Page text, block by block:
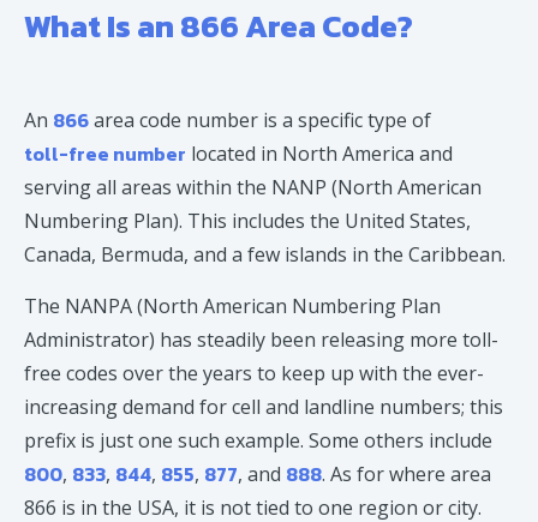
What Is an 866 Area Code?
An 866area code number is a specific type of
toll-free number located in North America and
serving all areas within the NANP (North American
Numbering Plan). This includes the United States,
Canada, Bermuda, and a few islands in the Caribbean.
The NANPA (North American Numbering Plan
Administrator) has steadily been releasing more toll-
free codes over the years to keep up with the ever-
increasing demand for cell and landline numbers; this
prefix is just one such example. Some others include
800, 833, 844, 855, 877, and 888. As for where area
866 is in the USA, it is not tied to one region or city.